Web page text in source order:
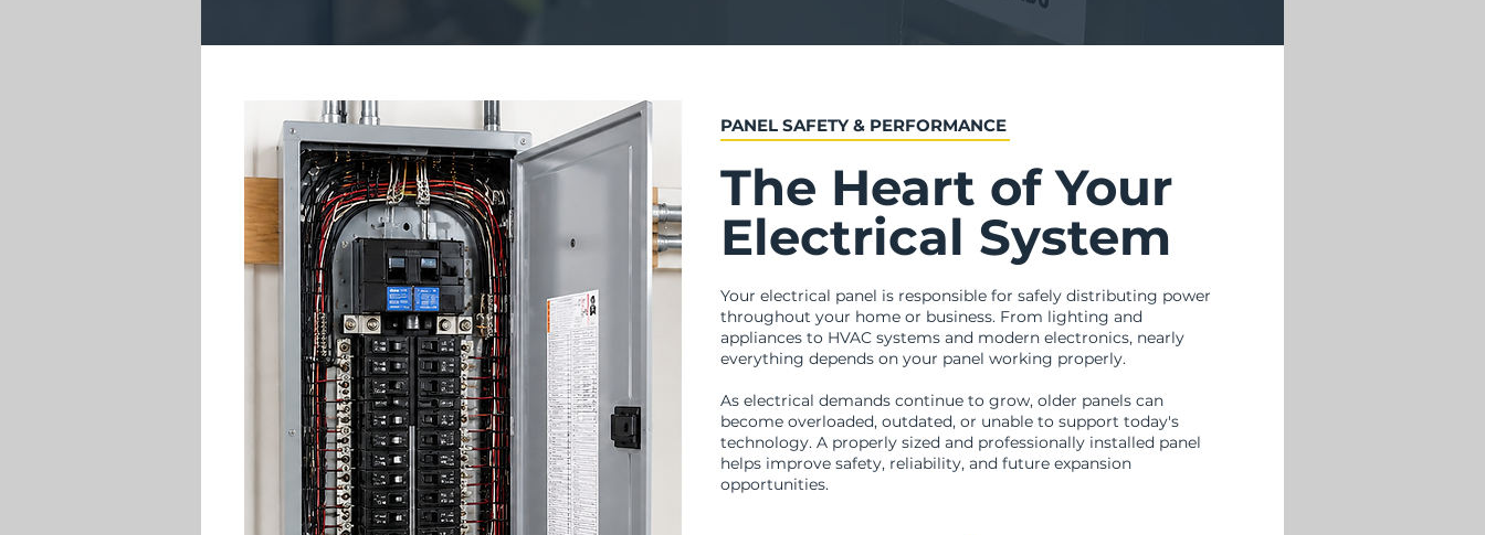
PANEL SAFETY & PERFORMANCE
The Heart of Your
Electrical System
Your electrical panel is responsible for safely distributing power
throughout your home or business. From lighting and
appliances to HVAC systems and modern electronics, nearly
everything depends on your panel working properly.
As electrical demands continue to grow, older panels can
become overloaded, outdated, or unable to support today's
technology. A properly sized and professionally installed panel
helps improve safety, reliability, and future expansion
opportunities.